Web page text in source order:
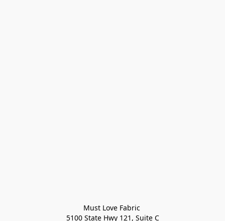
Must Love Fabric
5100 State Hwy 121, Suite C